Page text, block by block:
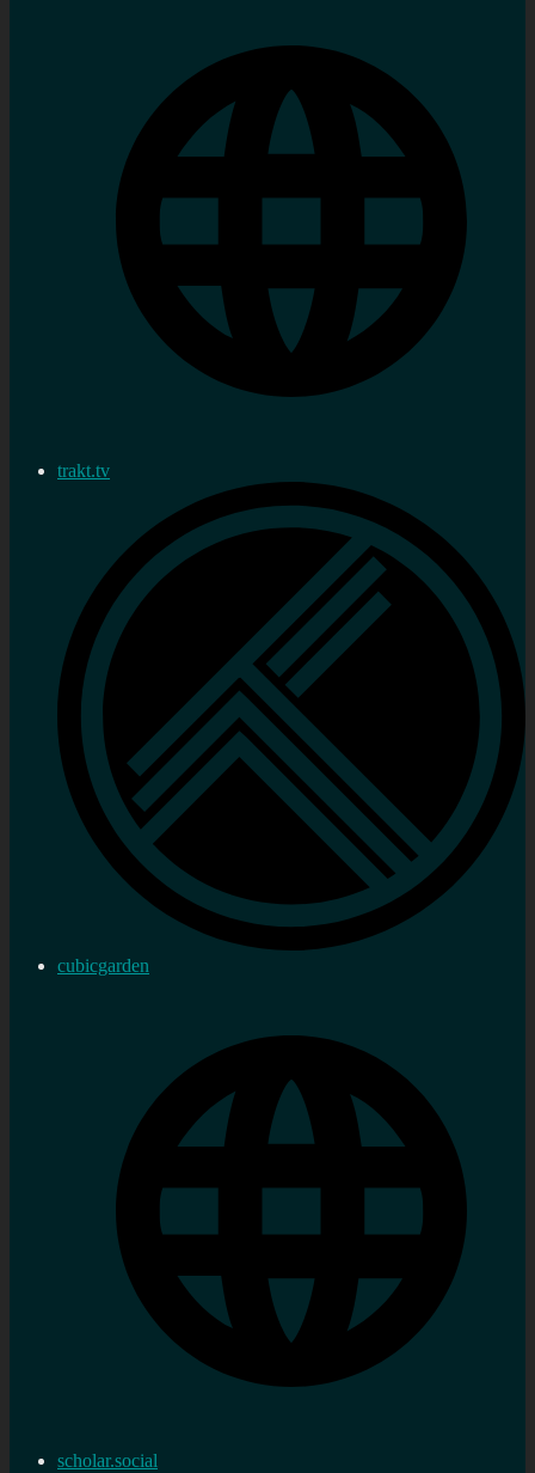
trakt.tv
cubicgarden
scholar.social